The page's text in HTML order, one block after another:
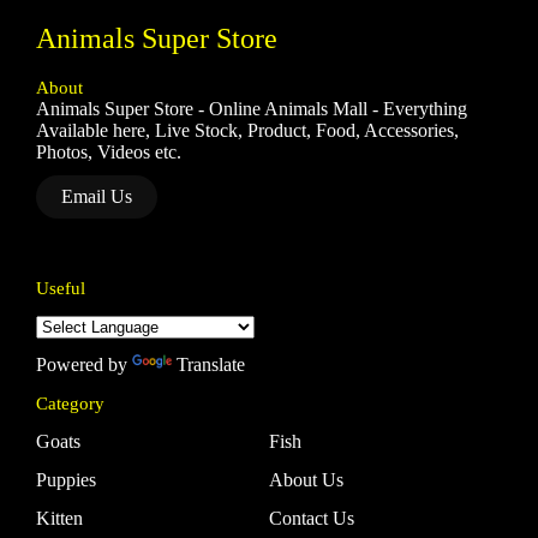
Animals Super Store
About
Animals Super Store - Online Animals Mall - Everything
Available here, Live Stock, Product, Food, Accessories,
Photos, Videos etc.
Email Us
Useful
Powered by Translate
Category
Goats
Puppies
Kitten
Fish
About Us
Contact Us